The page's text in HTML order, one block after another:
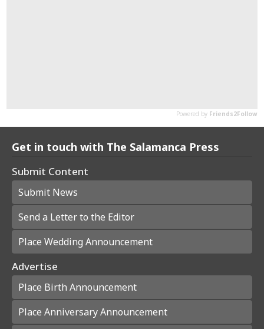
Get in touch with The Salamanca Press
Submit Content
Submit News
Send a Letter to the Editor
Place Wedding Announcement
Advertise
Place Birth Announcement
Place Anniversary Announcement